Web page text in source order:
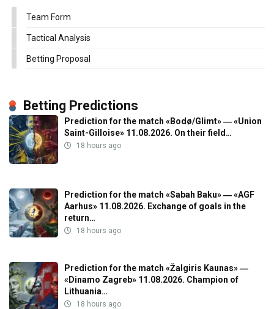
Team Form
Tactical Analysis
Betting Proposal
Betting Predictions
Prediction for the match «Bodø/Glimt» ― «Union
Saint-Gilloise» 11.08.2026. On their field…
18 hours ago
Prediction for the match «Sabah Baku» ― «AGF
Aarhus» 11.08.2026. Exchange of goals in the
return…
18 hours ago
Prediction for the match «Žalgiris Kaunas» ―
«Dinamo Zagreb» 11.08.2026. Champion of
Lithuania…
18 hours ago